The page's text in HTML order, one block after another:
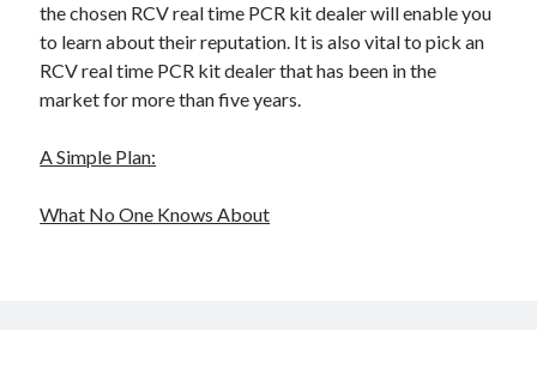
the chosen RCV real time PCR kit dealer will enable you
to learn about their reputation. It is also vital to pick an
RCV real time PCR kit dealer that has been in the
market for more than five years.
A Simple Plan:
What No One Knows About